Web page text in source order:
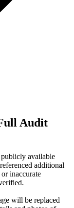
Audit
available
additional
inaccurate
will be replaced